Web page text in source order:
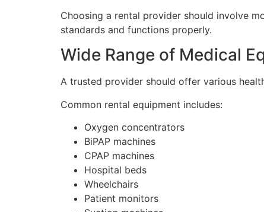
Choosing a rental provider should involve
standards and functions properly.
Wide Range of Medical
A trusted provider should offer various
Common rental equipment includes:
Oxygen concentrators
BiPAP machines
CPAP machines
Hospital beds
Wheelchairs
Patient monitors